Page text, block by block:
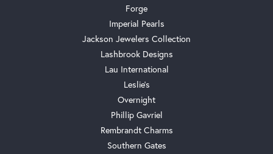
Forge
Imperial Pearls
Jackson Jewelers Collection
Lashbrook Designs
Lau International
Leslie's
Overnight
Phillip Gavriel
Rembrandt Charms
Southern Gates